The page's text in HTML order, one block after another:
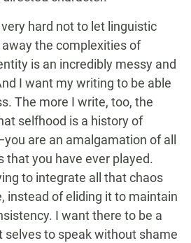
hard not to let linguistic
the complexities of
is an incredibly messy and
I want my writing to be able
The more I write, too, the
selfhood is a history of
are an amalgamation of all
that you have ever played.
to integrate all that chaos
instead of eliding it to maintain
I want there to be a
selves to speak without shame